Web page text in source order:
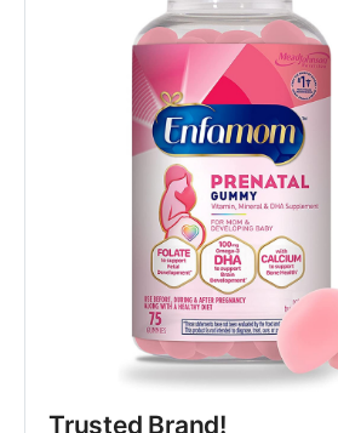
Trusted Brand!